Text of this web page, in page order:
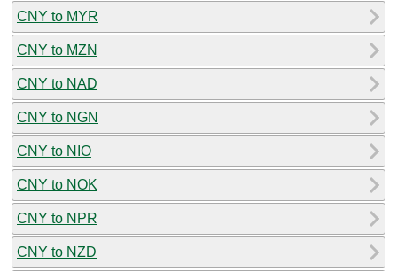
CNY to MYR
CNY to MZN
CNY to NAD
CNY to NGN
CNY to NIO
CNY to NOK
CNY to NPR
CNY to NZD